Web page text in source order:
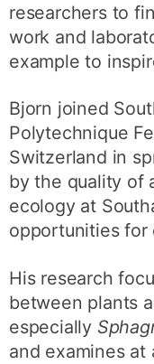
researchers to
work and
example to
Bjorn joined
Polytechnique
Switzerland in
by the quality of
ecology at
opportunities for
His research
between plants
especially
and examines